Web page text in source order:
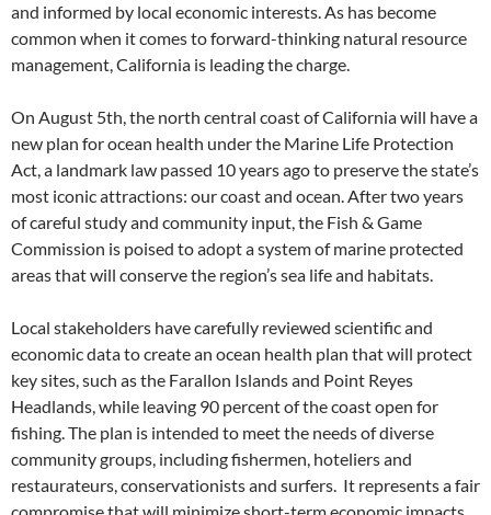
and informed by local economic interests. As has become
common when it comes to forward-thinking natural resource
management, California is leading the charge.
On August 5th, the north central coast of California will have a
new plan for ocean health under the Marine Life Protection
Act, a landmark law passed 10 years ago to preserve the state’s
most iconic attractions: our coast and ocean. After two years
of careful study and community input, the Fish & Game
Commission is poised to adopt a system of marine protected
areas that will conserve the region’s sea life and habitats.
Local stakeholders have carefully reviewed scientific and
economic data to create an ocean health plan that will protect
key sites, such as the Farallon Islands and Point Reyes
Headlands, while leaving 90 percent of the coast open for
fishing. The plan is intended to meet the needs of diverse
community groups, including fishermen, hoteliers and
restaurateurs, conservationists and surfers. It represents a fair